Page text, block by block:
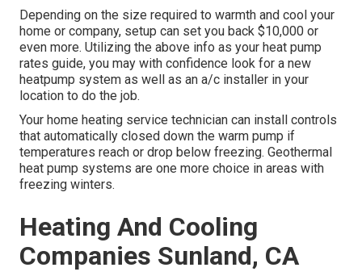
Depending on the size required to warmth and cool your
home or company, setup can set you back $10,000 or
even more. Utilizing the above info as your heat pump
rates guide, you may with confidence look for a new
heatpump system as well as an a/c installer in your
location to do the job.
Your home heating service technician can install controls
that automatically closed down the warm pump if
temperatures reach or drop below freezing. Geothermal
heat pump systems are one more choice in areas with
freezing winters.
Heating And Cooling
Companies Sunland, CA